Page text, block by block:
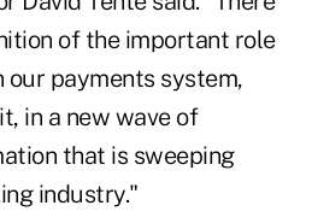
of the important role
our payments system,
in a new wave of
that is sweeping
industry."